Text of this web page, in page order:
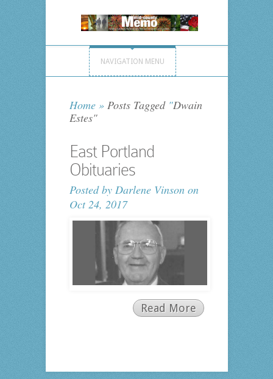
NAVIGATION MENU
Home »Posts Tagged "Dwain
Estes"
East Portland
Obituaries
Posted by Darlene Vinsonon
Oct 24, 2017
Read More